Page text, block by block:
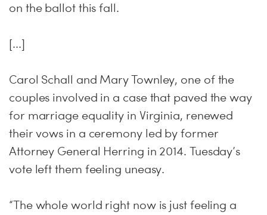
on the ballot this fall.
[...]
Carol Schall and Mary Townley, one of the
couples involved in a case that paved the way
for marriage equality in Virginia, renewed
their vows in a ceremony led by former
Attorney General Herring in 2014. Tuesday’s
vote left them feeling uneasy.
“The whole world right now is just feeling a